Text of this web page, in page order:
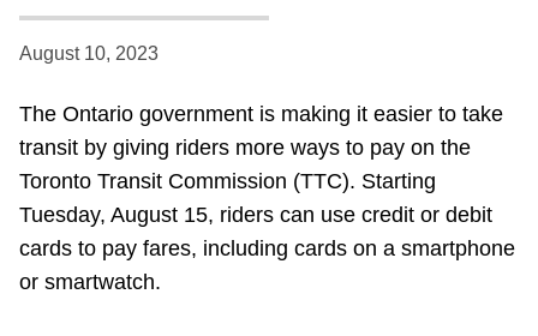
Customer service
Wheel-Trans
Accessibility
Riding the TTC
August 10, 2023
The Ontario government is making it easier to take
transit by giving riders more ways to pay on the
Toronto Transit Commission (TTC). Starting
Tuesday, August 15, riders can use credit or debit
cards to pay fares, including cards on a smartphone
or smartwatch.